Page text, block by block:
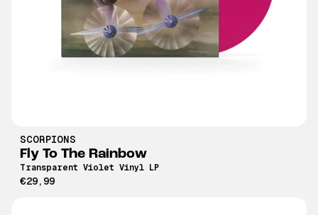
SCORPIONS
Fly To The Rainbow
Transparent Violet Vinyl LP
€29,99